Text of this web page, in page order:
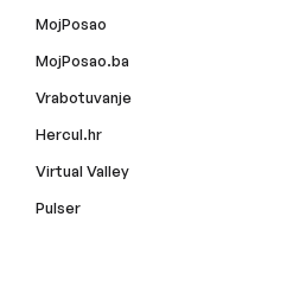
MojPosao
MojPosao.ba
Vrabotuvanje
Hercul.hr
Virtual Valley
Pulser